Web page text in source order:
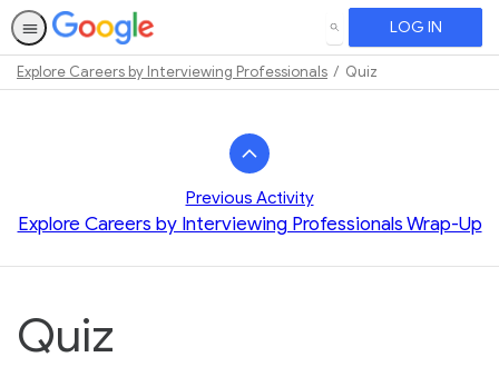
SEARCH LOG IN
Explore Careers by Interviewing Professionals Quiz
Previous Activity
Explore Careers by Interviewing Professionals Wrap-Up
Quiz